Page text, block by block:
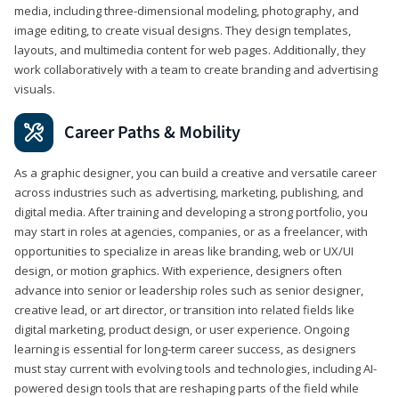
media, including three-dimensional modeling, photography, and
image editing, to create visual designs. They design templates,
layouts, and multimedia content for web pages. Additionally, they
work collaboratively with a team to create branding and advertising
visuals.
Career Paths & Mobility
As a graphic designer, you can build a creative and versatile career
across industries such as advertising, marketing, publishing, and
digital media. After training and developing a strong portfolio, you
may start in roles at agencies, companies, or as a freelancer, with
opportunities to specialize in areas like branding, web or UX/UI
design, or motion graphics. With experience, designers often
advance into senior or leadership roles such as senior designer,
creative lead, or art director, or transition into related fields like
digital marketing, product design, or user experience. Ongoing
learning is essential for long-term career success, as designers
must stay current with evolving tools and technologies, including AI-
powered design tools that are reshaping parts of the field while